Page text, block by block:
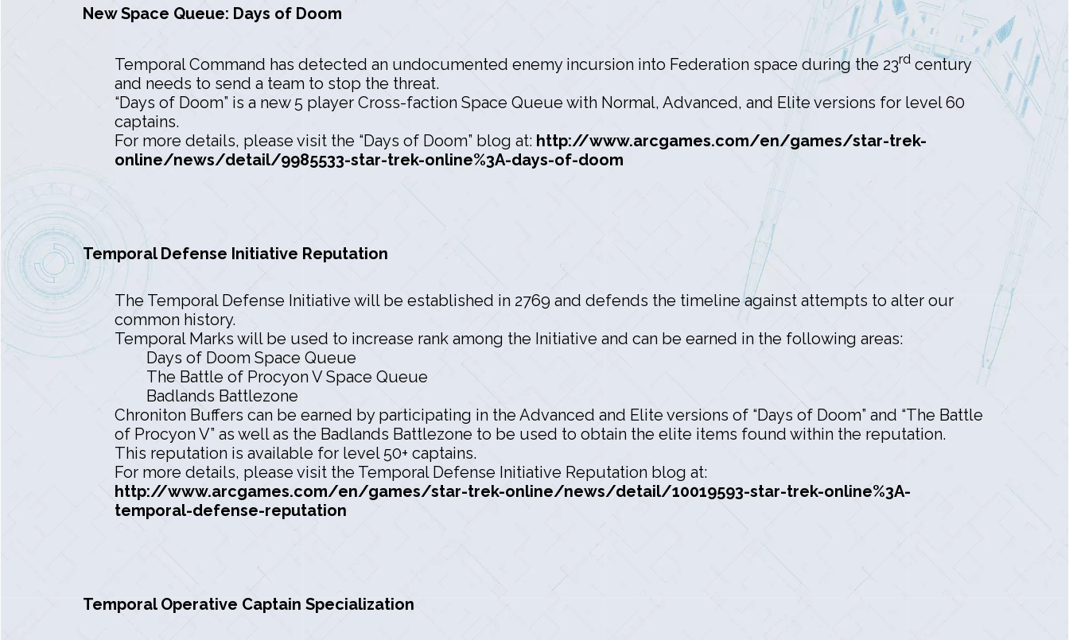
New Space Queue: Days of Doom
Temporal Command has detected an undocumented enemy incursion into Federation space during the 23rd century
and needs to send a team to stop the threat.
“Days of Doom” is a new 5 player Cross-faction Space Queue with Normal, Advanced, and Elite versions for level 60
captains.
For more details, please visit the “Days of Doom” blog at: http://www.arcgames.com/en/games/star-trek-
online/news/detail/9985533-star-trek-online%3A-days-of-doom
Temporal Defense Initiative Reputation
The Temporal Defense Initiative will be established in 2769 and defends the timeline against attempts to alter our
common history.
Temporal Marks will be used to increase rank among the Initiative and can be earned in the following areas:
Days of Doom Space Queue
The Battle of Procyon V Space Queue
Badlands Battlezone
Chroniton Buffers can be earned by participating in the Advanced and Elite versions of “Days of Doom” and “The Battle
of Procyon V” as well as the Badlands Battlezone to be used to obtain the elite items found within the reputation.
This reputation is available for level 50+ captains.
For more details, please visit the Temporal Defense Initiative Reputation blog at:
http://www.arcgames.com/en/games/star-trek-online/news/detail/10019593-star-trek-online%3A-
temporal-defense-reputation
Temporal Operative Captain Specialization